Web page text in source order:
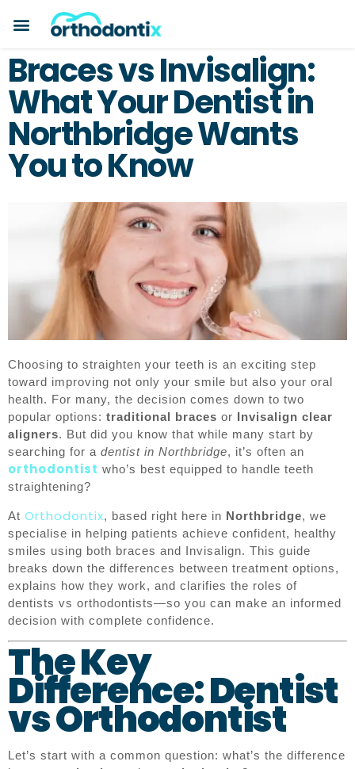
Braces vs Invisalign:
What Your Dentist in
Northbridge Wants
You to Know
Choosing to straighten your teeth is an exciting step
toward improving not only your smile but also your oral
health. For many, the decision comes down to two
popular options: traditional braces or
Invisalign clear
aligners. But did you know that while many start by
searching for a dentist in Northbridge, it’s often an
orthodontist who’s best equipped to handle teeth
straightening?
At Orthodontix, based right here in Northbridge, we
specialise in helping patients achieve confident, healthy
smiles using both braces and Invisalign. This guide
breaks down the differences between treatment options,
explains how they work, and clarifies the roles of
dentists vs orthodontists—so you can make an informed
decision with complete confidence.
The Key
Difference: Dentist
vs Orthodontist
Let’s start with a common question: what’s the difference